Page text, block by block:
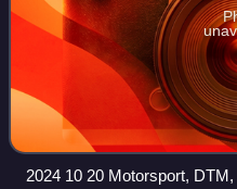
2024 10 20 Motorsport,